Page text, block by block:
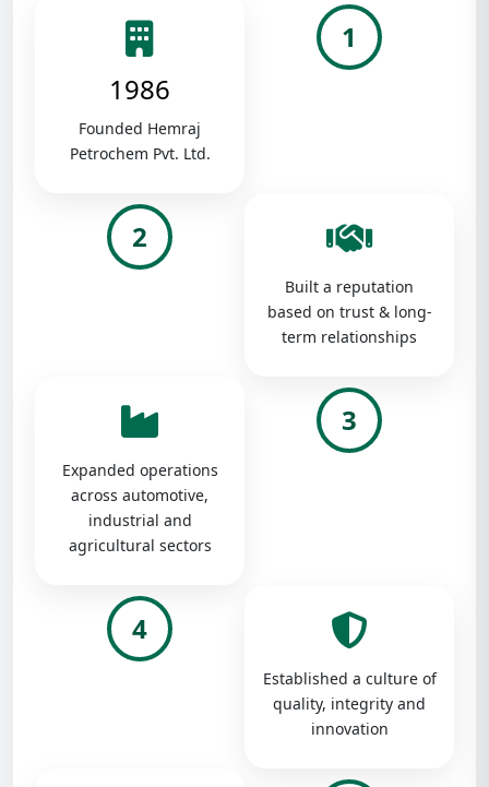
1986
Founded Hemraj
Petrochem Pvt. Ltd.
1
2
Built a reputation
based on trust & long-
term relationships
Expanded operations
across automotive,
industrial and
agricultural sectors
3
4
Established a culture of
quality, integrity and
innovation